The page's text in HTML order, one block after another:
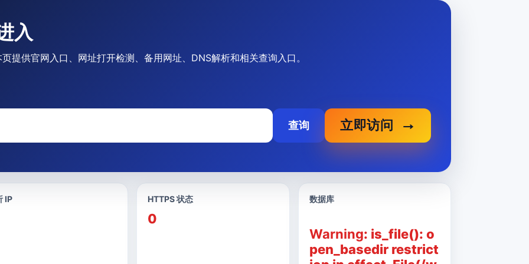
入
提供官网入口、网址打开检测、备用网址、DNS解析和相关查询入口。
查询 立即访问
IP HTTPS 状态
0
数据库
Warning: is_file(): o
pen_basedir restrict